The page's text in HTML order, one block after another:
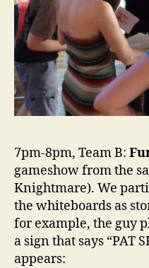
7pm-8pm, Team B:
gameshow from the
Knightmare). We
the whiteboards as
for example, the guy
a sign that says “PAT
appears: